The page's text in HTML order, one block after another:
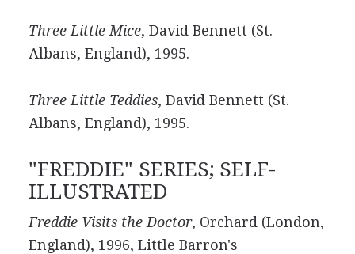
Three Little Mice, David Bennett (St.
Albans, England), 1995.
Three Little Teddies, David Bennett (St.
Albans, England), 1995.
"FREDDIE" SERIES; SELF-
ILLUSTRATED
Freddie Visits the Doctor, Orchard (London,
England), 1996, Little Barron's